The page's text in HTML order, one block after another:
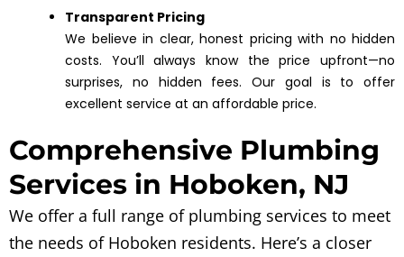
Transparent Pricing
We believe in clear, honest pricing with no hidden
costs. You’ll always know the price upfront—no
surprises, no hidden fees. Our goal is to offer
excellent service at an affordable price.
Comprehensive Plumbing
Services in Hoboken, NJ
We offer a full range of plumbing services to meet
the needs of Hoboken residents. Here’s a closer